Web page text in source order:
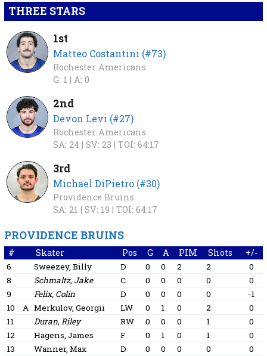
THREE STARS
1st
Matteo Costantini (#73)
Rochester Americans
G: 1 | A: 0
2nd
Devon Levi (#27)
Rochester Americans
SA: 24 | SV: 23 | TOI: 64:17
3rd
Michael DiPietro (#30)
Providence Bruins
SA: 21 | SV: 19 | TOI: 64:17
PROVIDENCE BRUINS
# Skater Pos G A PIM Shots +/-
6 Sweezey, Billy D 0 0 2 2
0
8
Schmaltz, Jake C 0 0 0 0
0
9
Felix, Colin D 0 0 0 0
-1
10
A Merkulov, Georgii LW 0 1 0 2
0
11
Duran, Riley RW 0 0 0 1
0
12
Hagens, James F 0 1 0 1
0
13
Wanner, Max D 0 0 0 0
0